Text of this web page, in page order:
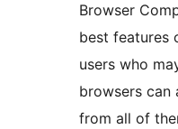
Browser
best features
users who
browsers can
from all of